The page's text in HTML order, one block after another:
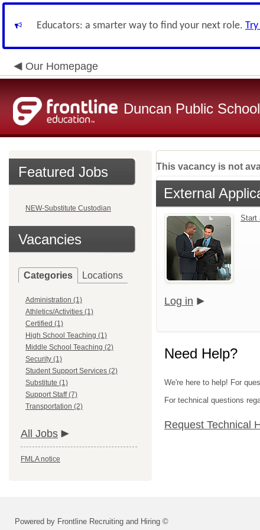
Educators: a smarter way to find your next role.
Our Homepage
Duncan Public
Featured Jobs
NEW-Substitute Custodian
Vacancies
Categories Locations
Administration (1)
Athletics/Activities (1)
Certified (1)
High School Teaching (1)
Middle School Teaching (2)
Security (1)
Student Support Services (2)
Substitute (1)
Support Staff (7)
Transportation (2)
All Jobs
FMLA notice
This vacancy is not
External
Start
Log in
Need Help?
We're here to help! For
For technical questions
Request Technical
Powered by Frontline Recruiting and Hiring ©